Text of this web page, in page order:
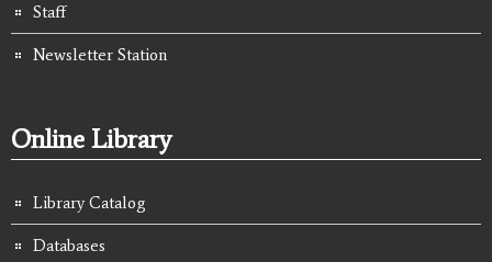
Staff
Newsletter Station
Online Library
Library Catalog
Databases